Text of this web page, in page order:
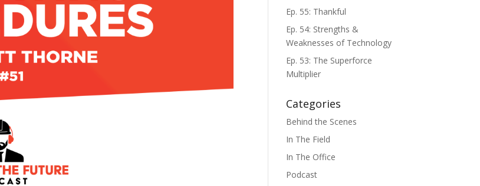
Ep. 55: Thankful
Ep. 54: Strengths &
Weaknesses of Technology
Ep. 53: The Superforce
Multiplier
Categories
Behind the Scenes
In The Field
In The Office
Podcast